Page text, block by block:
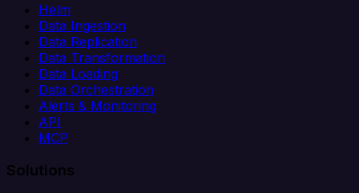
Helm
Data Ingestion
Data Replication
Data Transformation
Data Loading
Data Orchestration
Alerts & Monitoring
API
MCP
Solutions